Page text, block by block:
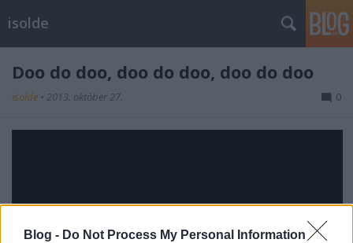
Blog - Do Not Process My Personal Information
isolde
Doo do doo, doo do doo, doo do doo
isolde • 2013. október 27. 0